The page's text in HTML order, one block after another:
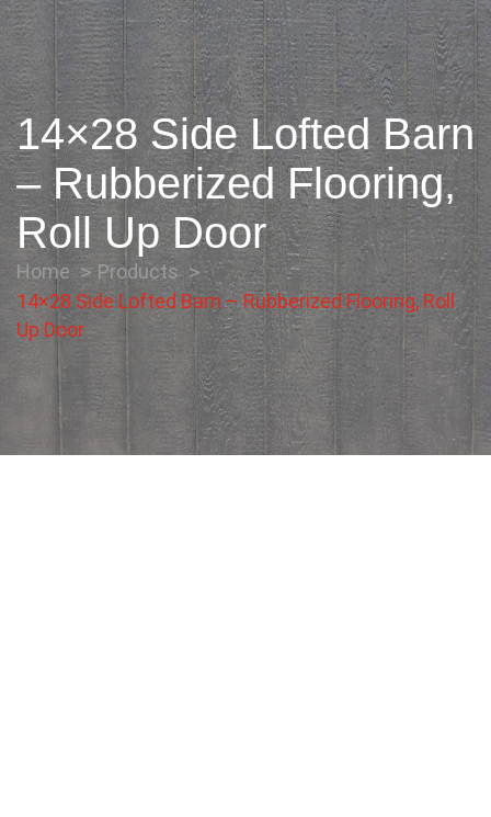
14×28 Side Lofted Barn
– Rubberized Flooring,
Roll Up Door
Home
Products
14×28 Side Lofted Barn – Rubberized Flooring, Roll
Up Door